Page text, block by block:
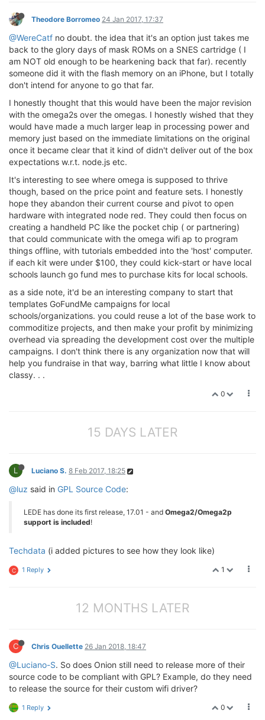
Theodore Borromeo 24 Jan 2017, 17:37
@WereCatf no doubt. the idea that it's an option just takes me
back to the glory days of mask ROMs on a SNES cartridge ( I
am NOT old enough to be hearkening back that far). recently
someone did it with the flash memory on an iPhone, but I totally
don't intend for anyone to go that far.
I honestly thought that this would have been the major revision
with the omega2s over the omegas. I honestly wished that they
would have made a much larger leap in processing power and
memory just based on the immediate limitations on the original
once it became clear that it kind of didn't deliver out of the box
expectations w.r.t. node.js etc.
It's interesting to see where omega is supposed to thrive
though, based on the price point and feature sets. I honestly
hope they abandon their current course and pivot to open
hardware with integrated node red. They could then focus on
creating a handheld PC like the pocket chip ( or partnering)
that could communicate with the omega wifi ap to program
things offline, with tutorials embedded into the 'host' computer.
if each kit were under $100, they could kick-start or have local
schools launch go fund mes to purchase kits for local schools.
as a side note, it'd be an interesting company to start that
templates GoFundMe campaigns for local
schools/organizations. you could reuse a lot of the base work to
commoditize projects, and then make your profit by minimizing
overhead via spreading the development cost over the multiple
campaigns. I don't think there is any organization now that will
help you fundraise in that way, barring what little I know about
classy. . .
0
15 DAYS LATER
L Luciano S. 8 Feb 2017, 18:25
@luz said in GPL Source Code:
LEDE has done its first release, 17.01 - and Omega2/Omega2p
support is included!
Techdata (i added pictures to see how they look like)
1
C 1 Reply
12 MONTHS LATER
C Chris Ouellette 26 Jan 2018, 18:47
@Luciano-S. So does Onion still need to release more of their
source code to be compliant with GPL? Example, do they need
to release the source for their custom wifi driver?
0
1 Reply